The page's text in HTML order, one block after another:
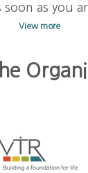
as you
s, check out
and
View more